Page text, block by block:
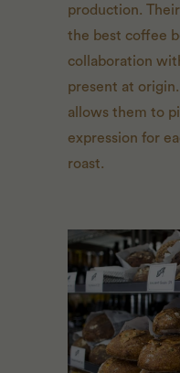
production.
the best coffee
collaboration
present at
allows them to
expression for
roast.